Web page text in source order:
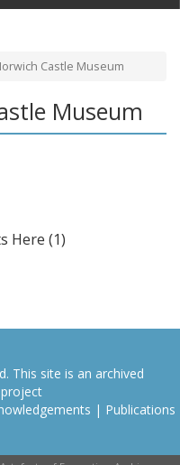
Castle Museum
Museum
Here (1)
This site is an archived
| Publications